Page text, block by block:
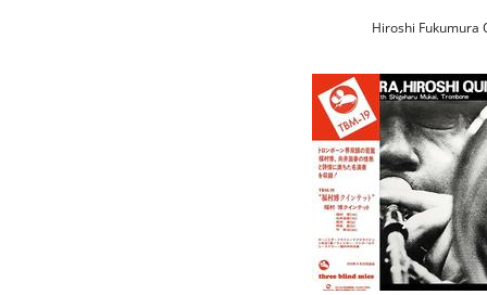
Hiroshi Fukumura